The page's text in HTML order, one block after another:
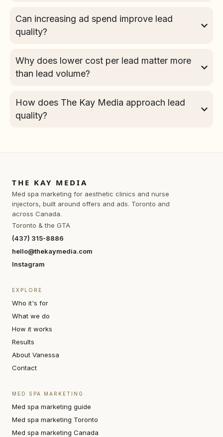
Can increasing ad spend improve lead
quality?
Why does lower cost per lead matter more
than lead volume?
How does The Kay Media approach lead
quality?
THE KAY MEDIA
Med spa marketing for aesthetic clinics and nurse
injectors, built around offers and ads. Toronto and
across Canada.
Toronto & the GTA
(437) 315-8886
hello@thekaymedia.com
Instagram
EXPLORE
Who it's for
What we do
How it works
Results
About Vanessa
Contact
MED SPA MARKETING
Med spa marketing guide
Med spa marketing Toronto
Med spa marketing Canada